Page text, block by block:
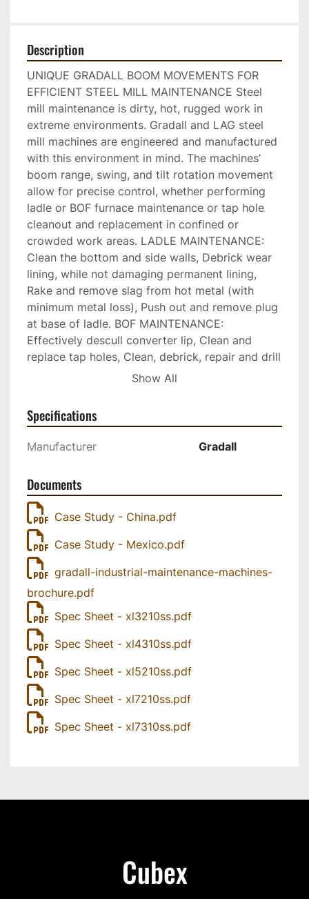
Description
UNIQUE GRADALL BOOM MOVEMENTS FOR
EFFICIENT STEEL MILL MAINTENANCE Steel
mill maintenance is dirty, hot, rugged work in
extreme environments. Gradall and LAG steel
mill machines are engineered and manufactured
with this environment in mind. The machines’
boom range, swing, and tilt rotation movement
allow for precise control, whether performing
ladle or BOF furnace maintenance or tap hole
cleanout and replacement in confined or
crowded work areas. LADLE MAINTENANCE:
Clean the bottom and side walls, Debrick wear
lining, while not damaging permanent lining,
Rake and remove slag from hot metal (with
minimum metal loss), Push out and remove plug
at base of ladle. BOF MAINTENANCE:
Effectively descull converter lip, Clean and
replace tap holes, Clean, debrick, repair and drill
tap holes in converters, Hydraulic tap hole drill
LADLE: Maintain hot metal troughs by removing
hard slag, Clean out refractory brick, Torpedo
car cleanup. ALUMINUM SMELTING: Handle pot
cleaning, Torpedo car cleanup. ELECTRIC
FURNACES: Clean and replace tap holes,
Debrick and remove refractory lining materials,
Rake and remove hot slag from pit below
furnace. See the attached spec sheets, case
studies, and brochures for further information
Show All
Specifications
Manufacturer Gradall
Documents
Case Study - China.pdf
Case Study - Mexico.pdf
gradall-industrial-maintenance-machines-
brochure.pdf
Spec Sheet - xl3210ss.pdf
Spec Sheet - xl4310ss.pdf
Spec Sheet - xl5210ss.pdf
Spec Sheet - xl7210ss.pdf
Spec Sheet - xl7310ss.pdf
Cubex